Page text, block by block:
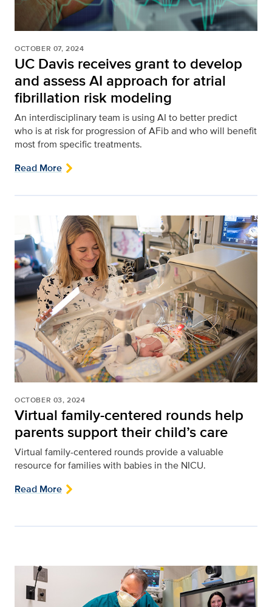
OCTOBER 07, 2024
UC Davis receives grant to develop
and assess AI approach for atrial
fibrillation risk modeling
An interdisciplinary team is using AI to better predict
who is at risk for progression of AFib and who will benefit
most from specific treatments.
Read More
OCTOBER 03, 2024
Virtual family-centered rounds help
parents support their child’s care
Virtual family-centered rounds provide a valuable
resource for families with babies in the NICU.
Read More